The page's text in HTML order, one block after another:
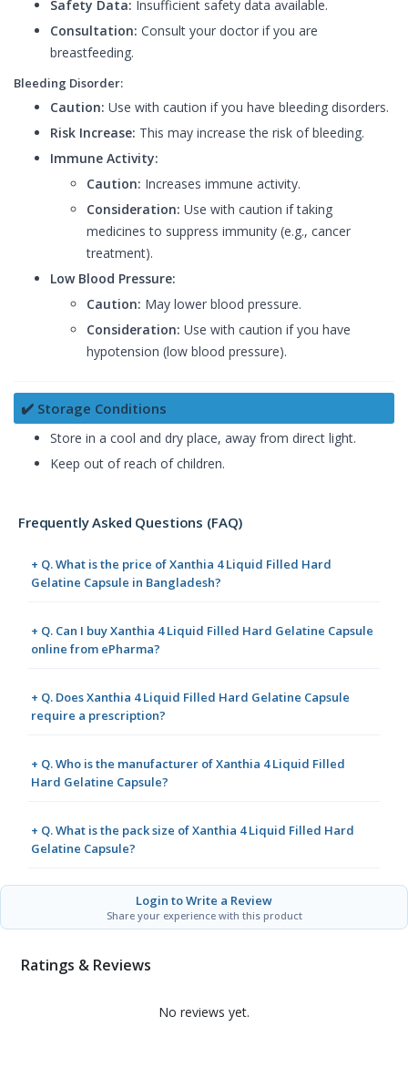
Safety Data: Insufficient safety data available.
Consultation: Consult your doctor if you are
breastfeeding.
Bleeding Disorder:
Caution: Use with caution if you have bleeding disorders.
Risk Increase: This may increase the risk of bleeding.
Immune Activity:
Caution: Increases immune activity.
Consideration: Use with caution if taking
medicines to suppress immunity (e.g., cancer
treatment).
Low Blood Pressure:
Caution: May lower blood pressure.
Consideration: Use with caution if you have
hypotension (low blood pressure).
✔️ Storage Conditions
Store in a cool and dry place, away from direct light.
Keep out of reach of children.
Frequently Asked Questions (FAQ)
+ Q. What is the price of Xanthia 4 Liquid Filled Hard
Gelatine Capsule in Bangladesh?
+ Q. Can I buy Xanthia 4 Liquid Filled Hard Gelatine Capsule
online from ePharma?
+ Q. Does Xanthia 4 Liquid Filled Hard Gelatine Capsule
require a prescription?
+ Q. Who is the manufacturer of Xanthia 4 Liquid Filled
Hard Gelatine Capsule?
+ Q. What is the pack size of Xanthia 4 Liquid Filled Hard
Gelatine Capsule?
Login to Write a Review
Share your experience with this product
Ratings & Reviews
No reviews yet.